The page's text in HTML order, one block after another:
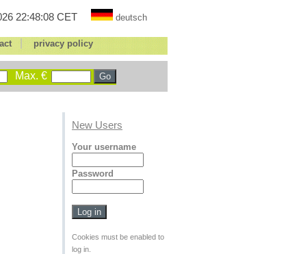
22:48:08 CET deutsch
| privacy policy
Max. €
New Users
Your username
Password
Cookies must be enabled to
log in.